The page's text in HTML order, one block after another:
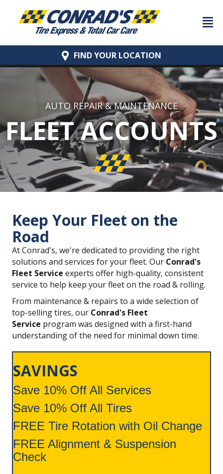
FIND YOUR LOCATION
AUTO REPAIR & MAINTENANCE
FLEET ACCOUNTS
Keep Your Fleet on the
Road
At Conrad's, we're dedicated to providing the right
solutions and services for your fleet. Our Conrad's
Fleet Service experts offer high-quality, consistent
service to help keep your fleet on the road & rolling.
From maintenance & repairs to a wide selection of
top-selling tires, our Conrad's Fleet
Service program was designed with a first-hand
understanding of the need for minimal down time.
SAVINGS
Save 10% Off All Services
Save 10% Off All Tires
FREE Tire Rotation with Oil Change
FREE Alignment & Suspension
Check